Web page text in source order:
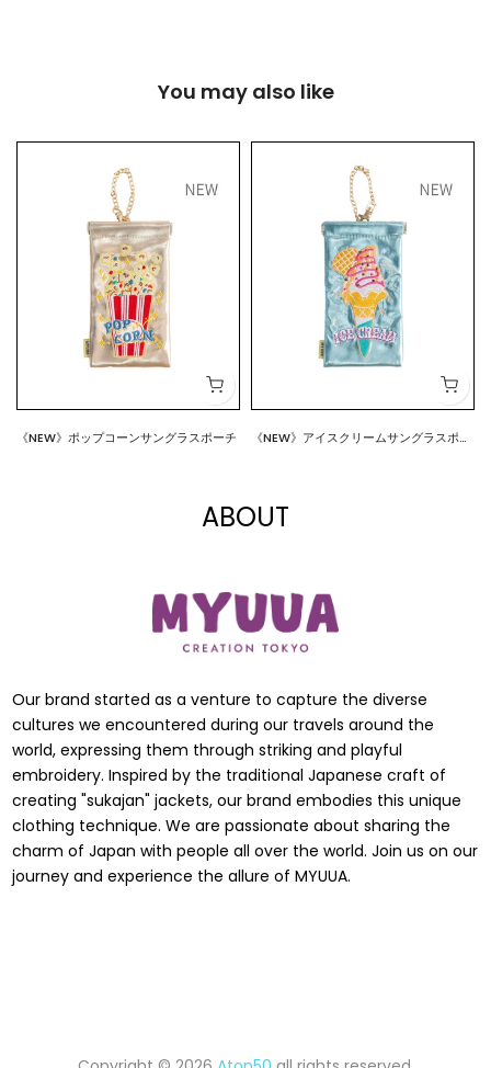
You may also like
《NEW》ポップコーンサングラスポーチ
《NEW》アイスクリームサングラスポー
ABOUT
Our brand started as a venture to capture the diverse
cultures we encountered during our travels around the
world, expressing them through striking and playful
embroidery. Inspired by the traditional Japanese craft of
creating "sukajan" jackets, our brand embodies this unique
clothing technique. We are passionate about sharing the
charm of Japan with people all over the world. Join us on our
journey and experience the allure of MYUUA.